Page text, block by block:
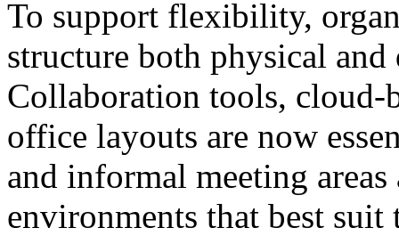
To support flexibility,
structure both physical
Collaboration tools, cloud-
office layouts are now
and informal meeting
environments that best suit